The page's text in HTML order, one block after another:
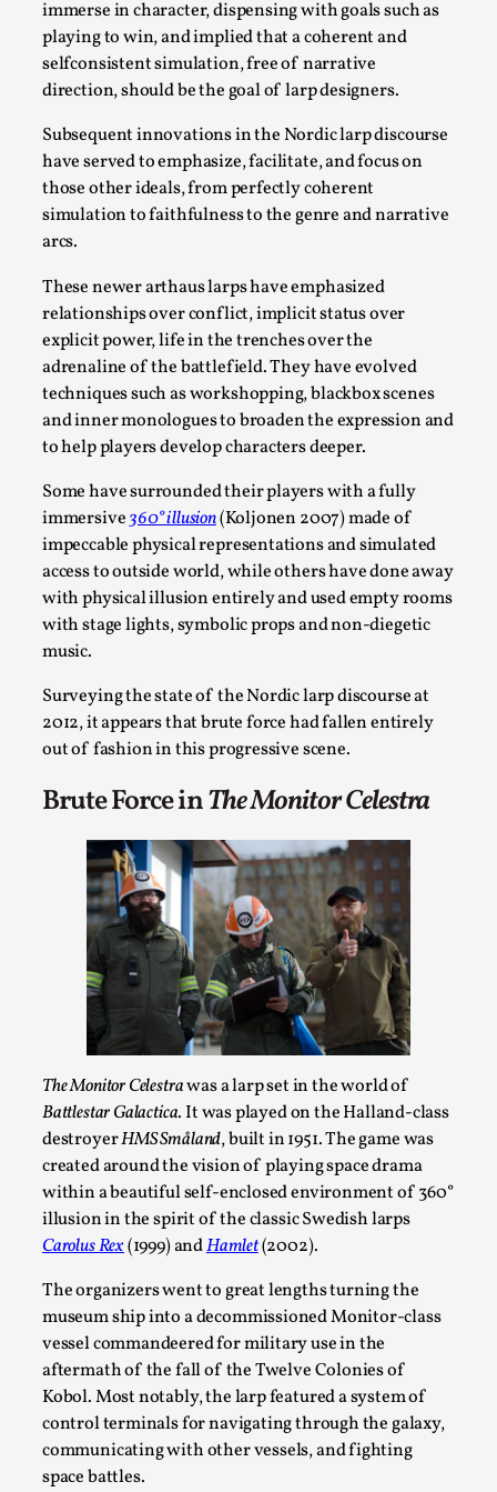
immerse in character, dispensing with goals such as
playing to win, and implied that a coherent and
selfconsistent simulation, free of narrative
direction, should be the goal of larp designers.
Subsequent innovations in the Nordic larp discourse
have served to emphasize, facilitate, and focus on
those other ideals, from perfectly coherent
simulation to faithfulness to the genre and narrative
arcs.
These newer arthaus larps have emphasized
relationships over conflict, implicit status over
explicit power, life in the trenches over the
adrenaline of the battlefield. They have evolved
techniques such as workshopping, blackbox scenes
and inner monologues to broaden the expression and
to help players develop characters deeper.
Some have surrounded their players with a fully
immersive360° illusion(Koljonen 2007) made of
impeccable physical representations and simulated
access to outside world, while others have done away
with physical illusion entirely and used empty rooms
with stage lights, symbolic props and non-diegetic
music.
Surveying the state of the Nordic larp discourse at
2012, it appears that brute force had fallen entirely
out of fashion in this progressive scene.
Brute Force inThe Monitor Celestra
The Monitor Celestrawas a larp set in the world of
Battlestar Galactica. It was played on the Halland-class
destroyerHMS Småland, built in 1951. The game was
created around the vision of playing space drama
within a beautiful self-enclosed environment of 360°
illusion in the spirit of the classic Swedish larps
Carolus Rex(1999) andHamlet(2002).
The organizers went to great lengths turning the
museum ship into a decommissioned Monitor-class
vessel commandeered for military use in the
aftermath of the fall of the Twelve Colonies of
Kobol. Most notably, the larp featured a system of
control terminals for navigating through the galaxy,
communicating with other vessels, and fighting
space battles.
Website Update 2025
By Johannes Axner2025-10-22
Nordic Larp,
Nordiclarp.org has moved to new, faster and better
hosting! As you might notice the website looks...
Read More...
By Mo Holkar2025-10-20
Introduction Definitions – what is meant by
‘performance’ and ‘audience’ In larp, though, ther...
Read More...
Emotionally Pacing for Larps – How To Get
the Best Rollercoaster Ride
By Elin Dalstål2025-09-29
Knutepunkt 2025 Techniques,
We larp because we want intense emotional
experiences. We want to shiver with fear, cry over
tragedi...
Read More...